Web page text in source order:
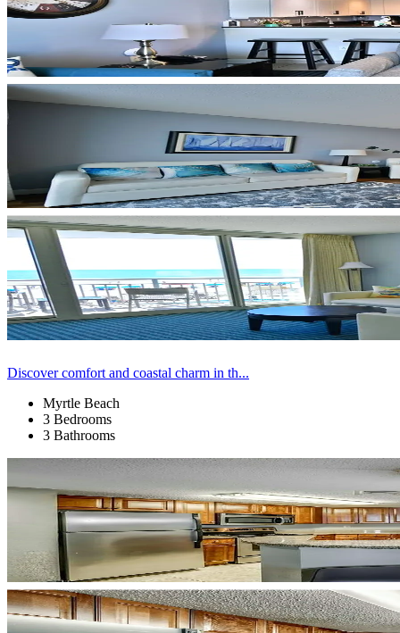
Discover comfort and coastal charm in th...
Myrtle Beach
3 Bedrooms
3 Bathrooms